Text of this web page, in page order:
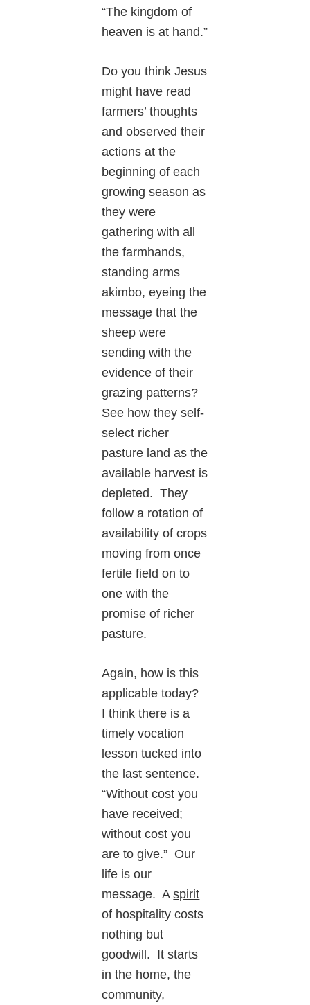
“The kingdom of
heaven is at hand.”
Do you think Jesus
might have read
farmers’ thoughts
and observed their
actions at the
beginning of each
growing season as
they were
gathering with all
the farmhands,
standing arms
akimbo, eyeing the
message that the
sheep were
sending with the
evidence of their
grazing patterns?
See how they self-
select richer
pasture land as the
available harvest is
depleted. They
follow a rotation of
availability of crops
moving from once
fertile field on to
one with the
promise of richer
pasture.
Again, how is this
applicable today?
I think there is a
timely vocation
lesson tucked into
the last sentence.
“Without cost you
have received;
without cost you
are to give.” Our
life is our
message. Aspirit
of hospitality costs
nothing but
goodwill. It starts
in the home, the
community,